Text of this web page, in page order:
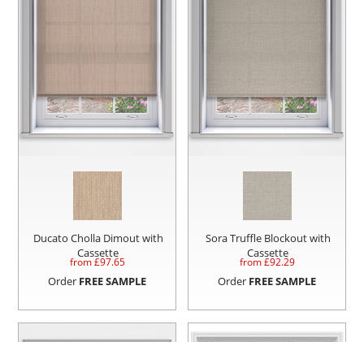
Ducato Cholla Dimout with
Cassette
from £97.65
Order FREE SAMPLE
Sora Truffle Blockout with
Cassette
from £92.29
Order FREE SAMPLE